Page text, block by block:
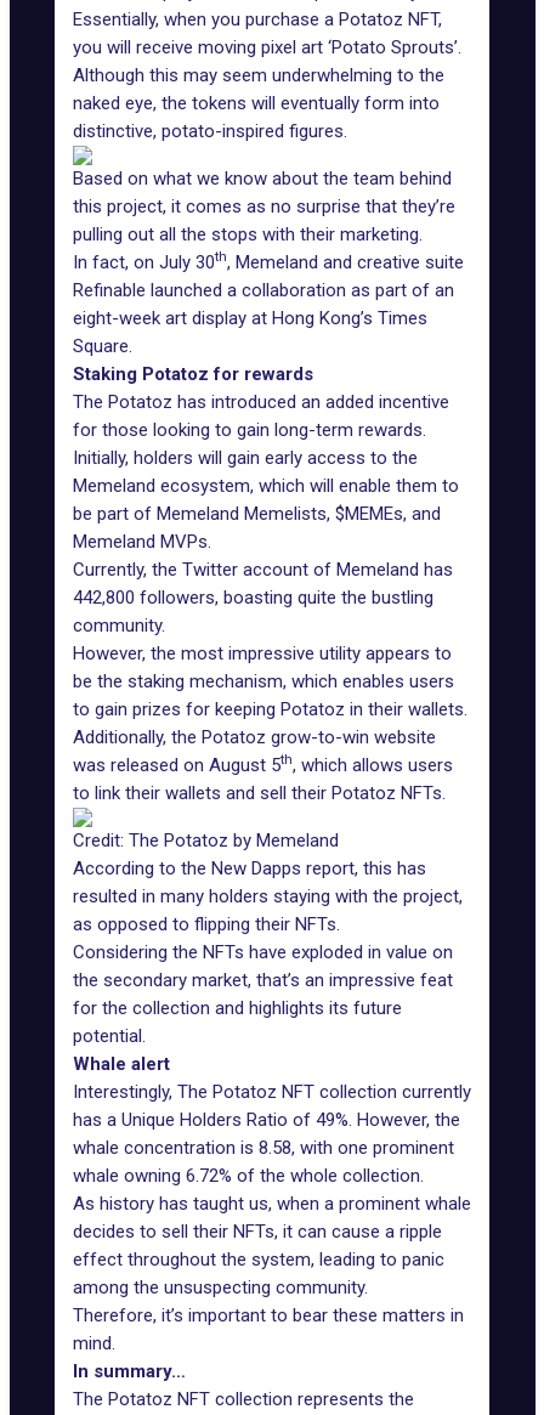
Essentially, when you purchase a Potatoz NFT,
you will receive moving pixel art ‘Potato Sprouts’.
Although this may seem underwhelming to the
naked eye, the tokens will eventually form into
distinctive, potato-inspired figures.
Based on what we know about the team behind
this project, it comes as no surprise that they’re
pulling out all the stops with their marketing.
In fact, on July 30th, Memeland and creative suite
Refinable launched a collaboration as part of an
eight-week art display at Hong Kong’s Times
Square.
Staking Potatoz for rewards
The Potatoz has introduced an added incentive
for those looking to gain long-term rewards.
Initially, holders will gain early access to the
Memeland ecosystem, which will enable them to
be part of Memeland Memelists, $MEMEs, and
Memeland MVPs.
Currently, the Twitter account of Memeland has
442,800 followers, boasting quite the bustling
community.
However, the most impressive utility appears to
be the staking mechanism, which enables users
to gain prizes for keeping Potatoz in their wallets.
Additionally, the Potatoz grow-to-win website
was released on August 5th, which allows users
to link their wallets and sell their Potatoz NFTs.
Credit: The Potatoz by Memeland
According to the New Dapps report, this has
resulted in many holders staying with the project,
as opposed to flipping their NFTs.
Considering the NFTs have exploded in value on
the secondary market, that’s an impressive feat
for the collection and highlights its future
potential.
Whale alert
Interestingly, The Potatoz NFT collection currently
has a Unique Holders Ratio of 49%. However, the
whale concentration is 8.58, with one prominent
whale owning 6.72% of the whole collection.
As history has taught us, when a prominent whale
decides to sell their NFTs, it can cause a ripple
effect throughout the system, leading to panic
among the unsuspecting community.
Therefore, it’s important to bear these matters in
mind.
In summary…
The Potatoz NFT collection represents the